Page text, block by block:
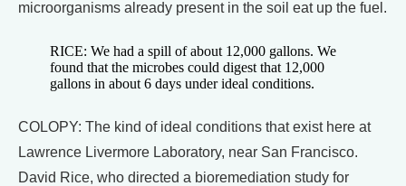
microorganisms already present in the soil eat up the fuel.
RICE: We had a spill of about 12,000 gallons. We
found that the microbes could digest that 12,000
gallons in about 6 days under ideal conditions.
COLOPY: The kind of ideal conditions that exist here at
Lawrence Livermore Laboratory, near San Francisco.
David Rice, who directed a bioremediation study for